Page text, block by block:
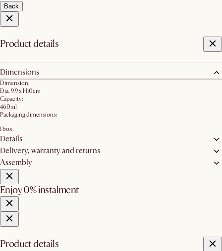
Back
Product details
Dimensions
Dimension:
Dia. 9.9 x H10cm
Capacity:
460ml
Packaging dimensions:
1 box
Details
Delivery, warranty and returns
Assembly
Enjoy 0% instalment
Product details